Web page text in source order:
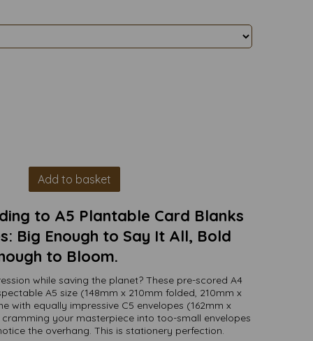
Add to basket
to A5 Plantable Card Blanks
Big Enough to Say It All, Bold
to Bloom.
while saving the planet? These pre-scored A4
A5 size (148mm x 210mm folded, 210mm x
with equally impressive C5 envelopes (162mm x
your masterpiece into too-small envelopes
the overhang. This is stationery perfection.